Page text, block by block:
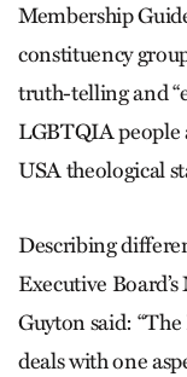
Membership
constituency
truth-telling and
LGBTQIA people
USA theological
Describing
Executive
Guyton said:
deals with one